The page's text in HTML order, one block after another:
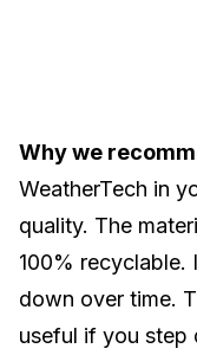
Why we
WeatherTech in
quality. The
100%
down over time.
useful if you step